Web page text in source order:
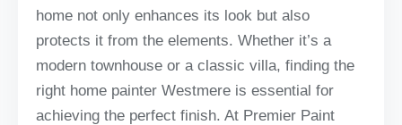
home not only enhances its look but also
protects it from the elements. Whether it’s a
modern townhouse or a classic villa, finding the
right home painter Westmere is essential for
achieving the perfect finish. At Premier Paint